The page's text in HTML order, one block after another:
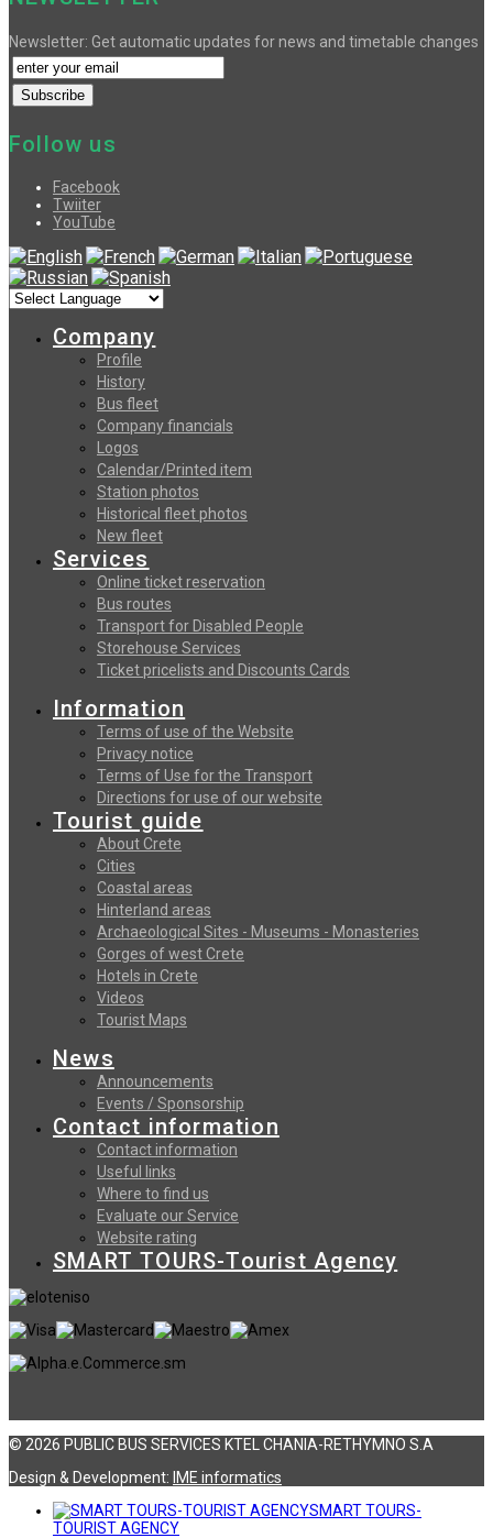
Newsletter: Get automatic updates for news and timetable changes
Follow us
Facebook
Twiiter
YouTube
Company
Profile
History
Bus fleet
Company financials
Logos
Calendar/Printed item
Station photos
Historical fleet photos
New fleet
Services
Online ticket reservation
Bus routes
Transport for Disabled People
Storehouse Services
Ticket pricelists and Discounts Cards
Information
Terms of use of the Website
Privacy notice
Terms of Use for the Transport
Directions for use of our website
Tourist guide
About Crete
Cities
Coastal areas
Hinterland areas
Archaeological Sites - Museums - Monasteries
Gorges of west Crete
Hotels in Crete
Videos
Tourist Maps
News
Announcements
Events / Sponsorship
Contact information
Contact information
Useful links
Where to find us
Evaluate our Service
Website rating
SMART TOURS-Tourist Agency
© 2026 PUBLIC BUS SERVICES KTEL CHANIA-RETHYMNO S.A
Design & Development: ΙΜΕ informatics
SMART TOURS-
TOURIST AGENCY